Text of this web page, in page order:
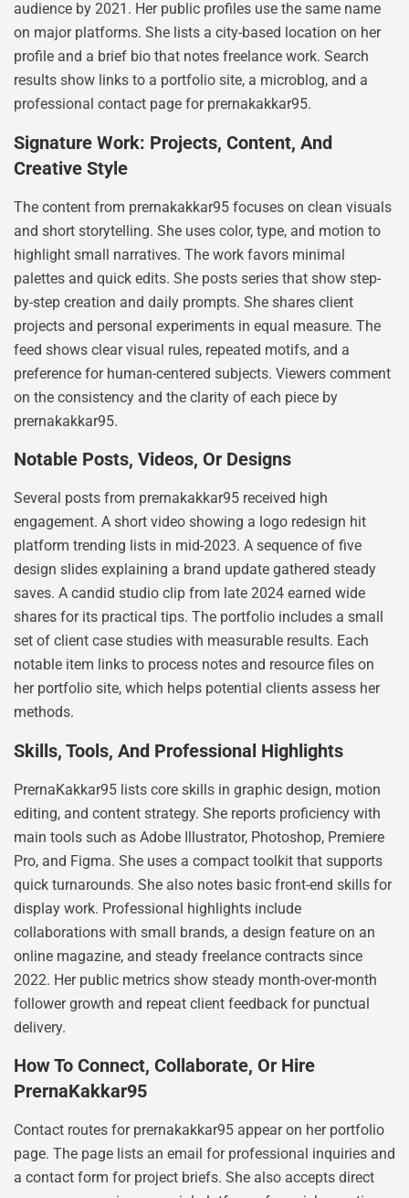
audience by 2021. Her public profiles use the same name
on major platforms. She lists a city-based location on her
profile and a brief bio that notes freelance work. Search
results show links to a portfolio site, a microblog, and a
professional contact page for prernakakkar95.
Signature Work: Projects, Content, And
Creative Style
The content from prernakakkar95 focuses on clean visuals
and short storytelling. She uses color, type, and motion to
highlight small narratives. The work favors minimal
palettes and quick edits. She posts series that show step-
by-step creation and daily prompts. She shares client
projects and personal experiments in equal measure. The
feed shows clear visual rules, repeated motifs, and a
preference for human-centered subjects. Viewers comment
on the consistency and the clarity of each piece by
prernakakkar95.
Notable Posts, Videos, Or Designs
Several posts from prernakakkar95 received high
engagement. A short video showing a logo redesign hit
platform trending lists in mid-2023. A sequence of five
design slides explaining a brand update gathered steady
saves. A candid studio clip from late 2024 earned wide
shares for its practical tips. The portfolio includes a small
set of client case studies with measurable results. Each
notable item links to process notes and resource files on
her portfolio site, which helps potential clients assess her
methods.
Skills, Tools, And Professional Highlights
PrernaKakkar95 lists core skills in graphic design, motion
editing, and content strategy. She reports proficiency with
main tools such as Adobe Illustrator, Photoshop, Premiere
Pro, and Figma. She uses a compact toolkit that supports
quick turnarounds. She also notes basic front-end skills for
display work. Professional highlights include
collaborations with small brands, a design feature on an
online magazine, and steady freelance contracts since
2022. Her public metrics show steady month-over-month
follower growth and repeat client feedback for punctual
delivery.
How To Connect, Collaborate, Or Hire
PrernaKakkar95
Contact routes for prernakakkar95 appear on her portfolio
page. The page lists an email for professional inquiries and
a contact form for project briefs. She also accepts direct